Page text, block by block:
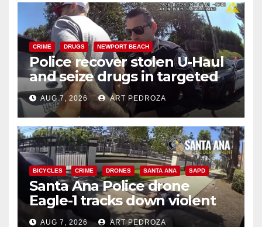
CRIME DRUGS NEWPORT BEACH
Police recover stolen U-Haul
and seize drugs in targeted
coastal OC traffic stop
AUG 7, 2026 ART PEDROZA
BICYCLES CRIME DRONES SANTA ANA SAPD
Santa Ana Police drone
Eagle-1 tracks down violent
porch thief in minutes
AUG 7, 2026 ART PEDROZA